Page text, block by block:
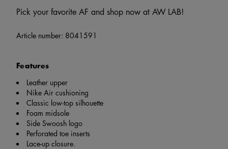
Pick your favorite AF and shop now at AW LAB!
Article number: 8041591
Features
Leather upper
Nike Air cushioning
Classic low-top silhouette
Foam midsole
Side Swoosh logo
Perforated toe inserts
Lace-up closure.